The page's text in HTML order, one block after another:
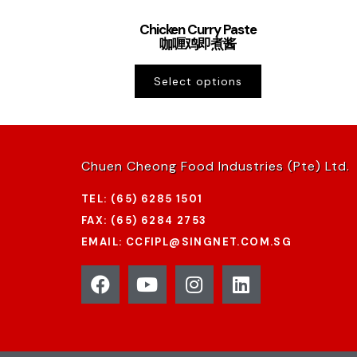
Chicken Curry Paste
咖喱鸡即煮酱
Select options
Chuen Cheong Food Industries (Pte) Ltd.
TEL: (65) 6285 1501
FAX: (65) 6284 2753
EMAIL: CCFIPL@SINGNET.COM.SG